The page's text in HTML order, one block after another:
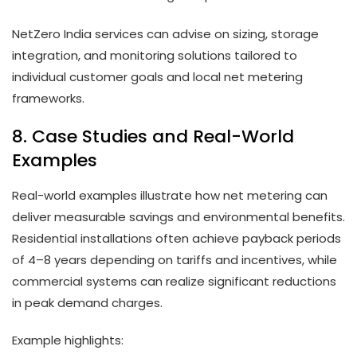
NetZero India services can advise on sizing, storage
integration, and monitoring solutions tailored to
individual customer goals and local net metering
frameworks.
8. Case Studies and Real-World
Examples
Real-world examples illustrate how net metering can
deliver measurable savings and environmental benefits.
Residential installations often achieve payback periods
of 4–8 years depending on tariffs and incentives, while
commercial systems can realize significant reductions
in peak demand charges.
Example highlights: